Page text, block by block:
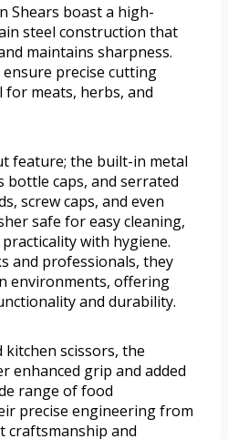
Shears boast a high-
steel construction that
maintains sharpness.
precise cutting
meats, herbs, and
feature; the built-in metal
bottle caps, and serrated
screw caps, and even
safe for easy cleaning,
with hygiene.
and professionals, they
environments, offering
and durability.
scissors, the
enhanced grip and added
range of food
precise engineering from
craftsmanship and